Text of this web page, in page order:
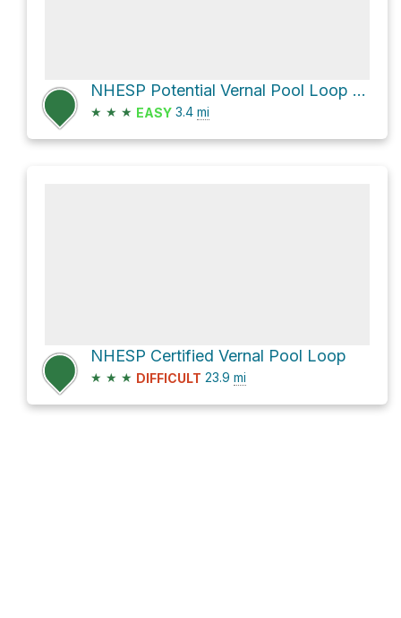
NHESP Potential Vernal Pool Loop via Black Pond Trail
★ ★ ★ EASY 3.4 mi
NHESP Certified Vernal Pool Loop
★ ★ ★ DIFFICULT 23.9 mi